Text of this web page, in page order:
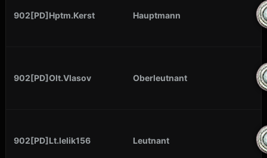
902[PD]Hptm.Kerst Hauptmann
902[PD]Olt.Vlasov Oberleutnant
902[PD]Lt.lelik156 Leutnant